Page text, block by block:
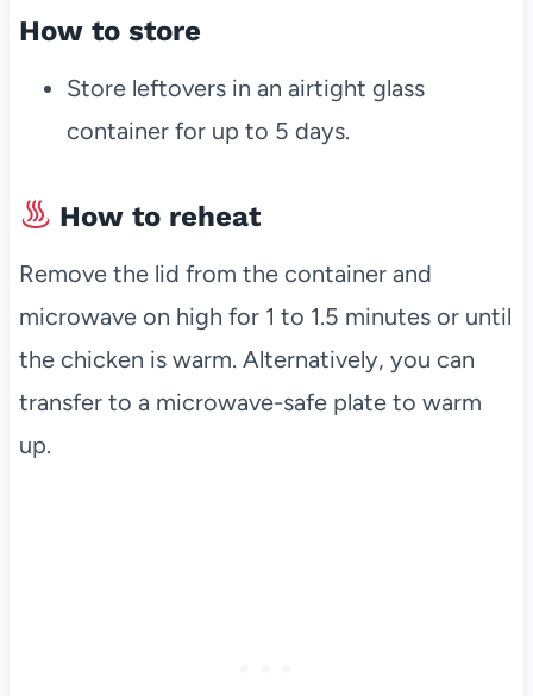
How to store
Store leftovers in an airtight glass
container for up to 5 days.
How to reheat
Remove the lid from the container and
microwave on high for 1 to 1.5 minutes or until
the chicken is warm. Alternatively, you can
transfer to a microwave-safe plate to warm
up.